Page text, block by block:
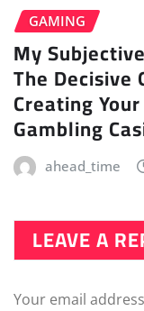
GAMING
My
The Decisive
Creating
Gambling
ahead_time
LEAVE A
Your email